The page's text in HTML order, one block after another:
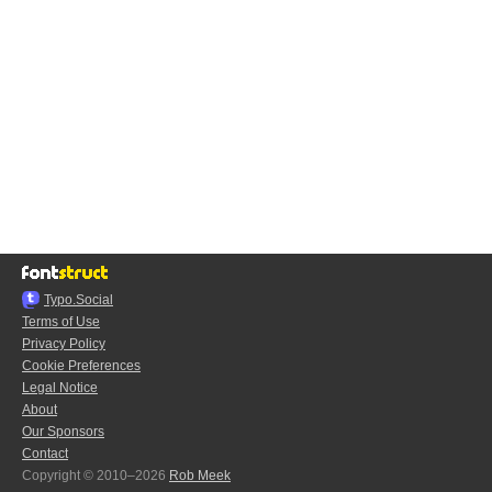
Typo.Social
Terms of Use
Privacy Policy
Cookie Preferences
Legal Notice
About
Our Sponsors
Contact
Copyright © 2010–2026 Rob Meek